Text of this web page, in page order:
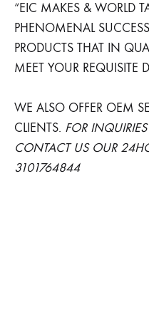
“EIC MAKES & WORLD
PHENOMENAL
PRODUCTS THAT IN
MEET YOUR REQUISITE
WE ALSO OFFER OEM
CLIENTS. FOR INQUIRIES
CONTACT US OUR
3101764844